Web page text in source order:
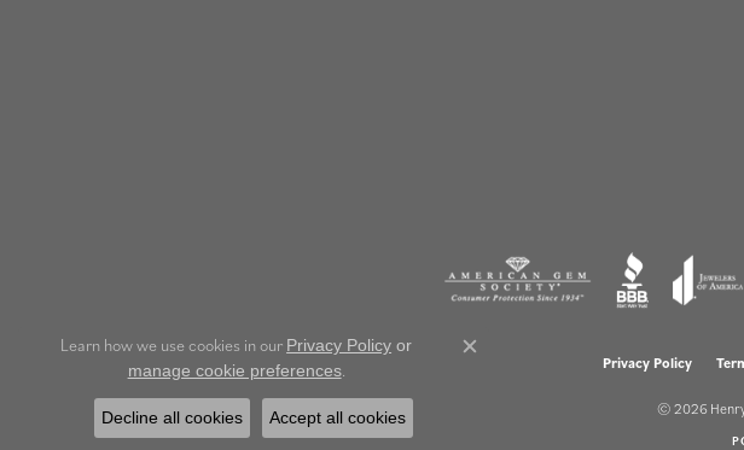
Privacy Policy
© 2026 Henry
Learn how we use cookies in our Privacy Policy or
manage cookie preferences.
Close consent popup
Decline all cookies Accept all cookies